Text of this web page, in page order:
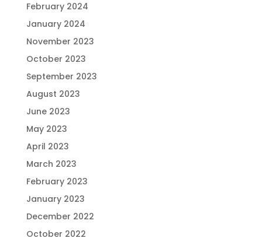
February 2024
January 2024
November 2023
October 2023
September 2023
August 2023
June 2023
May 2023
April 2023
March 2023
February 2023
January 2023
December 2022
October 2022